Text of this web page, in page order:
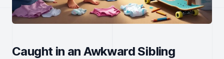
Caught in an Awkward Sibling